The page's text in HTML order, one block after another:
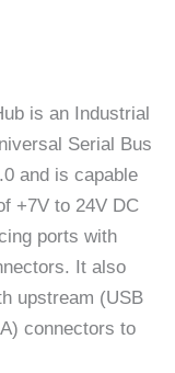
is an Industrial
Serial Bus
and is capable
+7V to 24V DC
ports with
It also
upstream (USB
connectors to